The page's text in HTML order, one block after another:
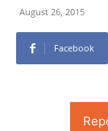
August 26, 2015
Facebook